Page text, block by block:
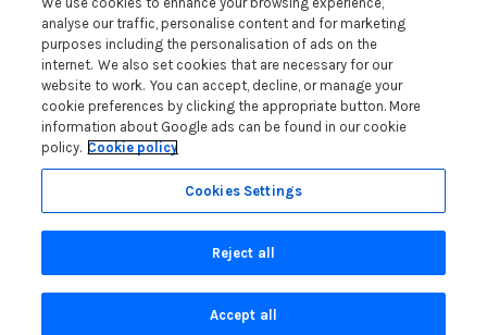
Welsh Visitor Levy 2026: A Guide for North Wales Holiday
Let Owners
Read more posts
Privacy Policy
Search
Are you on the phone to our call centre?
analyse our traffic, personalise content and for marketing
purposes including the personalisation of ads on the
internet. We also set cookies that are necessary for our
website to work. You can accept, decline, or manage your
cookie preferences by clicking the appropriate button. More
information about Google ads can be found in our cookie
policy. Cookie policy
Cookies Settings
Reject all
Accept all